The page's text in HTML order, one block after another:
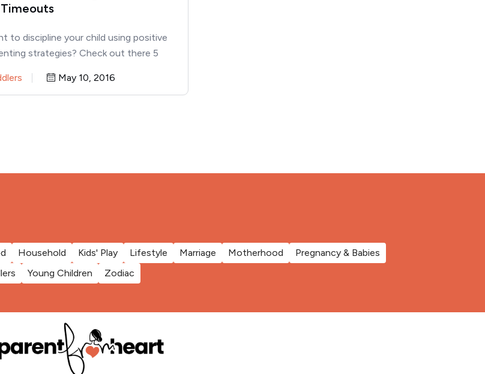
to discipline your child using positive
strategies? Check out there 5
May 10, 2016
Household Kids' Play Lifestyle Marriage Motherhood
Pregnancy & Babies
Young Children Zodiac